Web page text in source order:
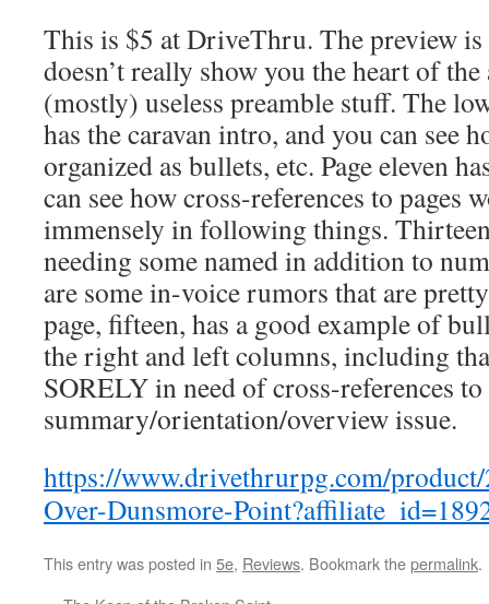
This is $5 at DriveThru. The preview
doesn’t really show you the heart of
(mostly) useless preamble stuff. The
has the caravan intro, and you can see
organized as bullets, etc. Page eleven
can see how cross-references to pages
immensely in following things.
needing some named in addition to
are some in-voice rumors that are
page, fifteen, has a good example of
the right and left columns, including
SORELY in need of cross-references
summary/orientation/overview issue.
https://www.drivethrurpg.com/
Over-Dunsmore-
This entry was posted in 5e, Reviews. Bookmark thepermalink.